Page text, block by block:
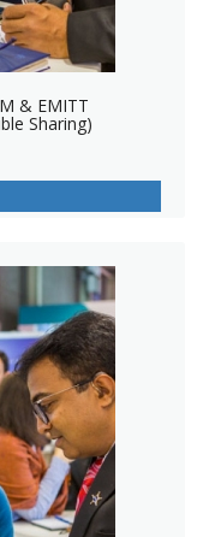
& EMITT
Sharing)